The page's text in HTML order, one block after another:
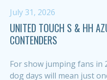
July 31, 2026
UNITED TOUCH S & HH
CONTENDERS
For show jumping fans in
dog days will mean just